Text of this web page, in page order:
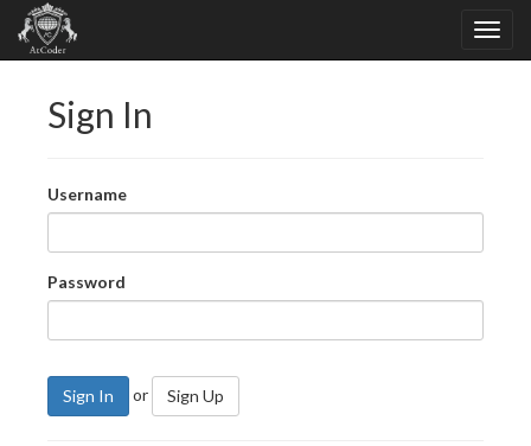
Sign In
Username
Password
Sign In or Sign Up